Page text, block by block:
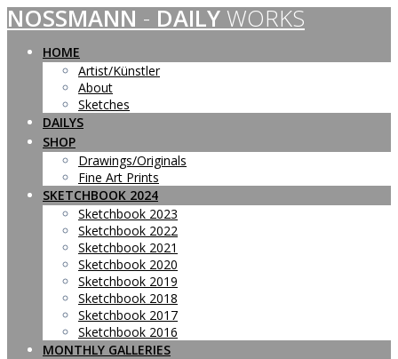
Skip
to
content
NOSSMANN - DAILY WORKS
HOME
Artist/Künstler
About
Sketches
DAILYS
SHOP
Drawings/Originals
Fine Art Prints
SKETCHBOOK 2024
Sketchbook 2023
Sketchbook 2022
Sketchbook 2021
Sketchbook 2020
Sketchbook 2019
Sketchbook 2018
Sketchbook 2017
Sketchbook 2016
MONTHLY GALLERIES